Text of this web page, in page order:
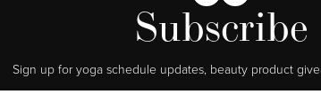
Subscribe
Sign up for yoga schedule updates, beauty product